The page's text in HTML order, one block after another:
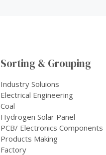
Sorting & Grouping
Industry Soluions
Electrical Engineering
Coal
Hydrogen Solar Panel
PCB/ Electronics Components
Products Making
Factory